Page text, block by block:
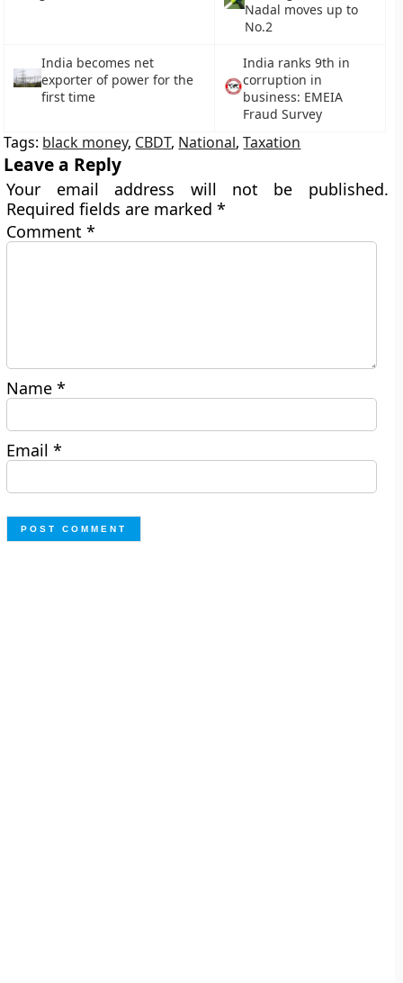
Nadal moves up to
No.2
India becomes net
exporter of power for the
first time
India ranks 9th in
corruption in
business: EMEIA
Fraud Survey
Tags: black money, CBDT, National,Taxation
Leave a Reply
Your email address will not be published.
Required fields are marked*
Comment*
Name*
Email*